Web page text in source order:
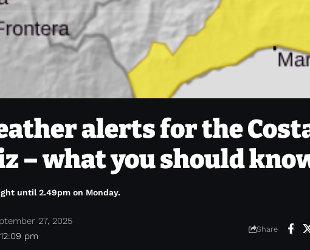
alerts for the
– what you should
until 2.49pm on Monday.
pm
27, 2025
Share